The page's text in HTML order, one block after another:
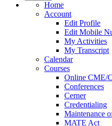
Home
Account
Edit Profile
Edit Mobile
My Activities
My Transcript
Calendar
Courses
Online CME/
Conferences
Cerner
Credentialing
Maintenance
MATE Act